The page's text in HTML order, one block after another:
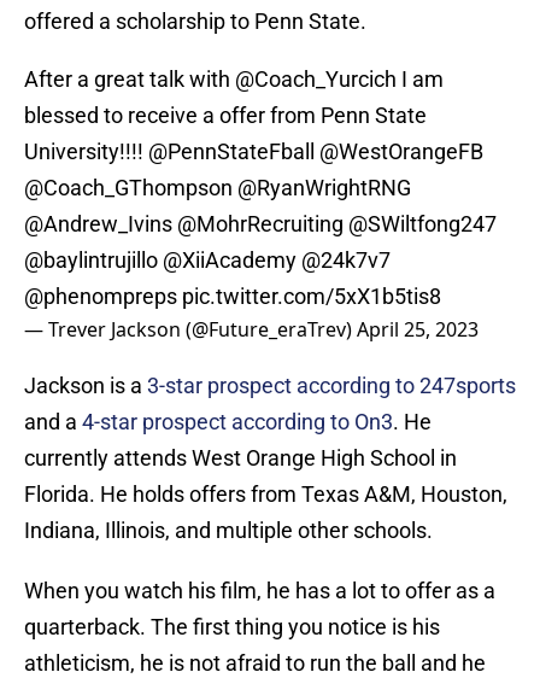
offered a scholarship to Penn State.
After a great talk with @Coach_Yurcich I am
blessed to receive a offer from Penn State
University!!!! @PennStateFball
@WestOrangeFB
@Coach_GThompson @RyanWrightRNG
@Andrew_Ivins @MohrRecruiting @SWiltfong247
@baylintrujillo @XiiAcademy @24k7v7
@phenompreps pic.twitter.com/5xX1b5tis8
— Trever Jackson (@Future_eraTrev)April 25, 2023
Jackson is a 3-star prospect according to 247sports
and a 4-star prospect according to On3. He
currently attends West Orange High School in
Florida. He holds offers from Texas A&M, Houston,
Indiana, Illinois, and multiple other schools.
When you watch his film, he has a lot to offer as a
quarterback. The first thing you notice is his
athleticism, he is not afraid to run the ball and he